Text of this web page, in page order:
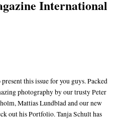
International
this issue for you guys. Packed
photography by our trusty Peter
Mattias Lundblad and our new
out his Portfolio. Tanja Schult has